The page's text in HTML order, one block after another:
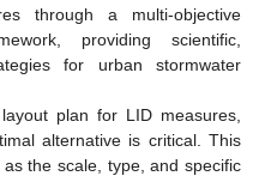
through a multi-objective
providing scientific,
for urban stormwater
plan for LID measures,
alternative is critical. This
the scale, type, and specific